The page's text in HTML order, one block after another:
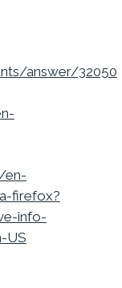
answer/32050
en-
firefox?
info-
US